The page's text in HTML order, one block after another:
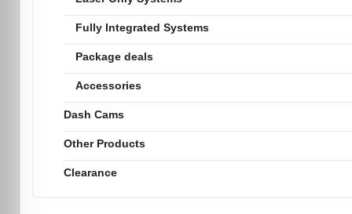
Fully Integrated Systems
Package deals
Accessories
Dash Cams
Other Products
Clearance